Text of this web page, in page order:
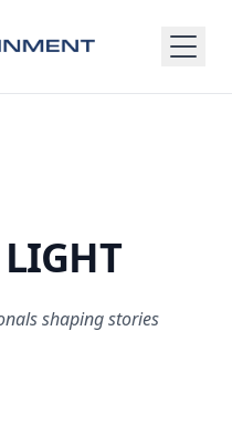
shaping stories